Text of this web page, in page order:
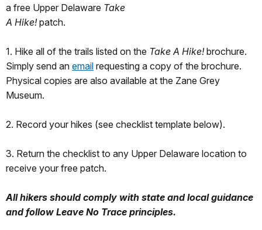
a free Upper Delaware Take
A Hike!patch.
1. Hike all of the trails listed on the Take A Hike!brochure.
Simply send an email requesting a copy of the brochure.
Physical copies are also available at the Zane Grey
Museum.
2. Record your hikes (see checklist template below).
3. Return the checklist to any Upper Delaware location to
receive your free patch.
All hikers should comply with state and local guidance
and follow Leave No Trace principles.